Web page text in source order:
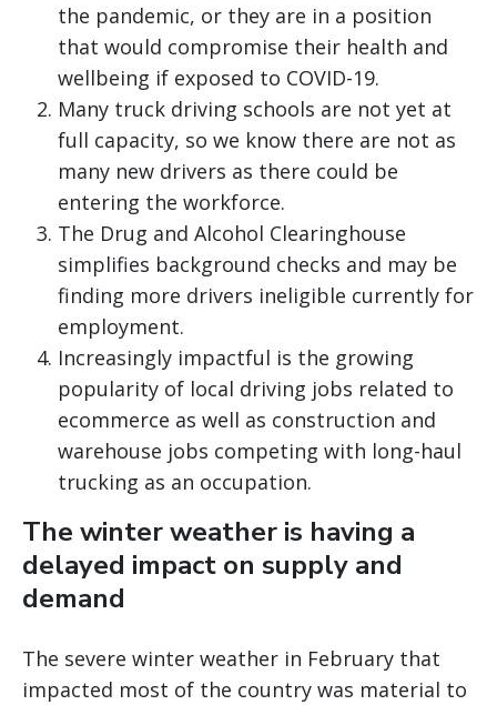
the pandemic, or they are in a position
that would compromise their health and
wellbeing if exposed to COVID-19.
Many truck driving schools are not yet at
full capacity, so we know there are not as
many new drivers as there could be
entering the workforce.
The Drug and Alcohol Clearinghouse
simplifies background checks and may be
finding more drivers ineligible currently for
employment.
Increasingly impactful is the growing
popularity of local driving jobs related to
ecommerce as well as construction and
warehouse jobs competing with long-haul
trucking as an occupation.
The winter weather is having a
delayed impact on supply and
demand
The severe winter weather in February that
impacted most of the country was material to